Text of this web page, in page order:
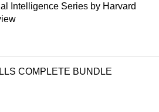
Intelligence Series by Harvard
COMPLETE BUNDLE